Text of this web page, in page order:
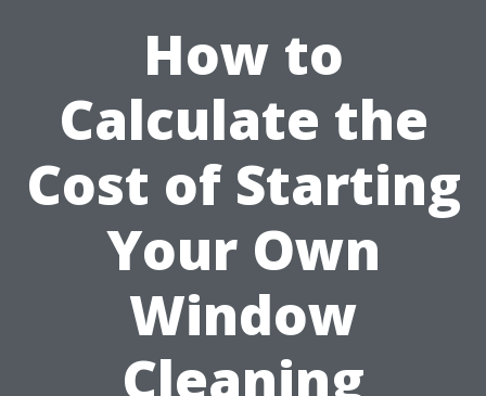
How to
Calculate the
Cost of Starting
Your Own
Window
Cleaning